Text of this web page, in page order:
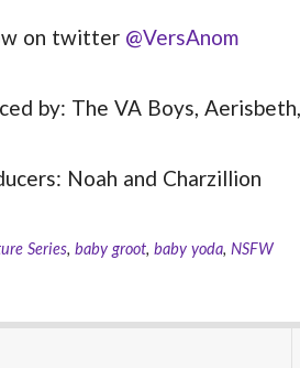
on twitter @VersAnom
by: The VA Boys,
Noah and Charzillion
Series, baby groot, baby yoda, NSFW